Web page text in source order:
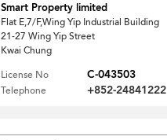
Smart Property limited
Flat E,7/F,Wing Yip Industrial Building
21-27 Wing Yip Street
Kwai Chung
License No
C-043503
Telephone +852-24841222